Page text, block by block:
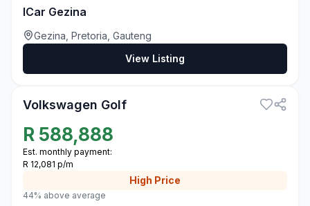
ICar Gezina
Gezina, Pretoria, Gauteng
View Listing
Volkswagen Golf
R 588,888
Est. monthly payment:
R 12,081 p/m
High Price
44% above average